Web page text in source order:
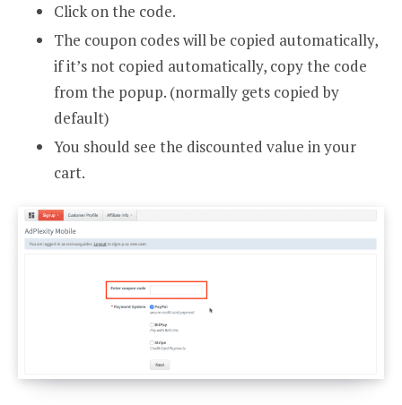
Click on the code.
The coupon codes will be copied automatically,
if it’s not copied automatically, copy the code
from the popup. (normally gets copied by
default)
You should see the discounted value in your
cart.